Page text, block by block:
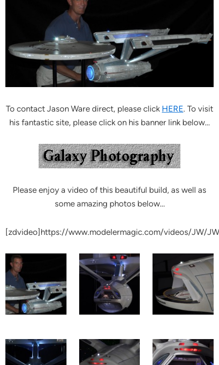
To contact Jason Ware direct, please click HERE. To visit
his fantastic site, please click on his banner link below…
Please enjoy a video of this beautiful build, as well as
some amazing photos below…
[zdvideo]https://www.modelermagic.com/videos/JW/